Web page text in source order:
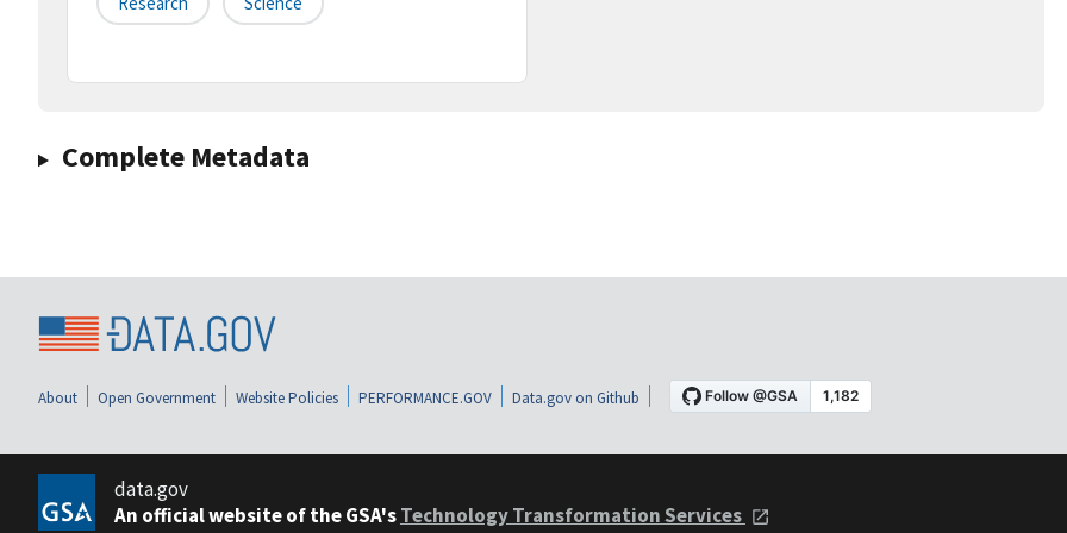
Complete Metadata
About Open Government Website Policies PERFORMANCE.GOV Data.gov on Github
data.gov
An official website of the GSA'sTechnology Transformation Services